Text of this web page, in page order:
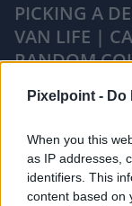
Pixelpoint - Do
When you this
as IP addresses,
identifiers. This
content based on
PICKING A
VAN LIFE |
RANDOM
Like